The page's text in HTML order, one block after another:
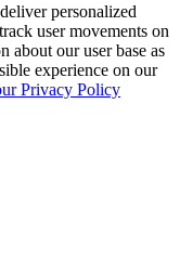
personalized
user movements on
about our user base as
experience on our
Privacy Policy